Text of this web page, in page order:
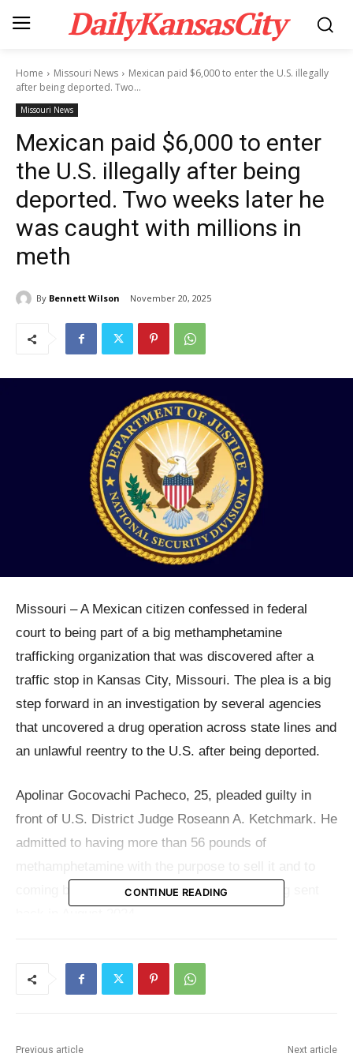
DailyKansasCity
Home Missouri News
Mexican paid $6,000 to enter the U.S. illegally
after being deported. Two...
Missouri News
Mexican paid $6,000 to enter
the U.S. illegally after being
deported. Two weeks later he
was caught with millions in
meth
By Bennett Wilson November 20, 2025
Missouri – A Mexican citizen confessed in federal
court to being part of a big methamphetamine
trafficking organization that was discovered after a
traffic stop in Kansas City, Missouri. The plea is a big
step forward in an investigation by several agencies
that uncovered a drug operation across state lines and
an unlawful reentry to the U.S. after being deported.
Apolinar Gocovachi Pacheco, 25, pleaded guilty in
front of U.S. District Judge Roseann A. Ketchmark. He
admitted to having more than 56 pounds of
coming back to the country illegally after being sent
September 3, 2024, a Missouri State Highway Patrol
were four people in the car: an adult man behind the
CONTINUE READING
Previous article Next article